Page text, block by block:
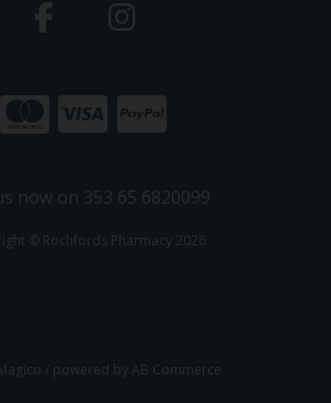
now on 353 65 6820099
© Rochfords Pharmacy 2026
/ powered by AB Commerce